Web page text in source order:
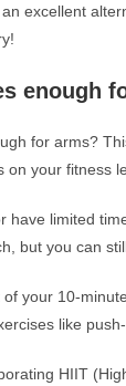
excellent
enough
for arms?
on your fitness
have limited
but you can
of your 10-
like
HIIT